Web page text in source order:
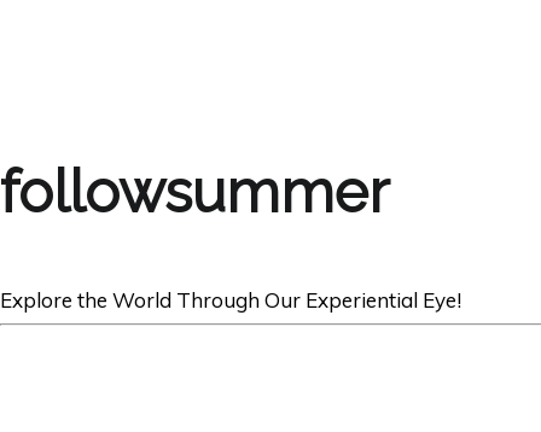
followsummer
Explore the World Through Our Experiential Eye!